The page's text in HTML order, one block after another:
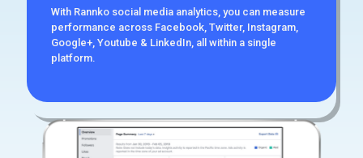
With Rannko social media analytics, you can measure
performance across Facebook, Twitter, Instagram,
Google+, Youtube & LinkedIn, all within a single
platform.